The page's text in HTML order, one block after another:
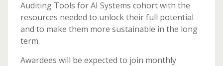
Auditing Tools for AI Systems cohort with the
resources needed to unlock their full potential
and to make them more sustainable in the long
term.
Awardees will be expected to join monthly